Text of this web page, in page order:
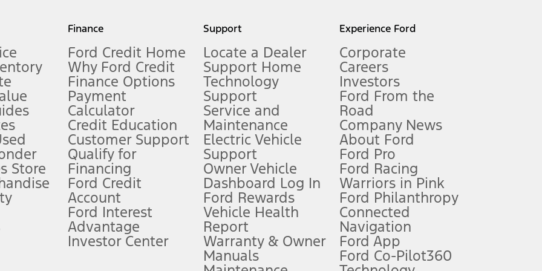
measure of gasoline fuel efficiency for electric mode operation.
limitations.
FordPass
app) are required to remotely schedule software updates. See Owner’s Manual for more information.
require Ford Credit Financing. Not all buyers will qualify. See dealer for qualifications and complete details.
offers require Ford Credit Financing. Not all buyers will qualify. See dealer for qualifications and complete details.
plus government fees and taxes, any finance charges, any dealer processing charge, any electronic filing charge, and any emission
Store
Finance
Ford Credit Home
Why Ford Credit
Finance Options
Payment
Calculator
Credit Education
Customer Support
Qualify for
Financing
Ford Credit
Account
Ford Interest
Advantage
Investor Center
Support
Locate a Dealer
Support Home
Technology
Support
Service and
Maintenance
Electric Vehicle
Support
Owner Vehicle
Dashboard Log In
Ford Rewards
Vehicle Health
Report
Warranty & Owner
Manuals
Experience Ford
Corporate
Careers
Investors
Ford From the
Road
Company News
About Ford
Ford Pro
Ford Racing
Warriors in Pink
Ford Philanthropy
Connected
Navigation
Ford App
Ford Co-Pilot360